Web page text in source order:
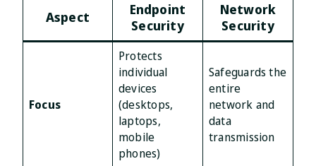
Aspect
Endpoint
Security
Network
Security
Focus
Protects
individual
devices
(desktops,
laptops,
mobile
phones)
Safeguards the
entire
network and
data
transmission